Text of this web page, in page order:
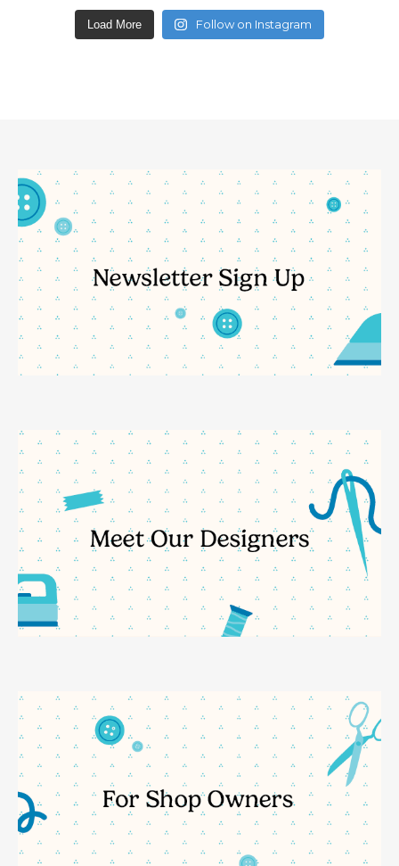
Load More Follow on Instagram